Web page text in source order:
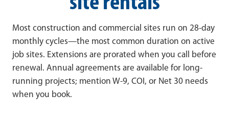
Most construction and commercial sites run on 28-day
monthly cycles—the most common duration on active
job sites. Extensions are prorated when you call before
renewal. Annual agreements are available for long-
running projects; mention W-9, COI, or Net 30 needs
when you book.